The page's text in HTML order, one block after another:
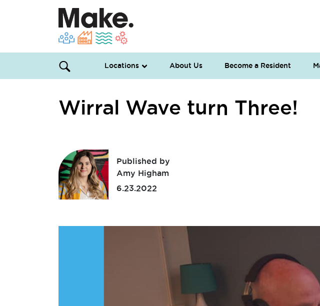
Locations About Us Become a Resident
Wirral Wave turn Three!
Published by
Amy Higham
6.23.2022